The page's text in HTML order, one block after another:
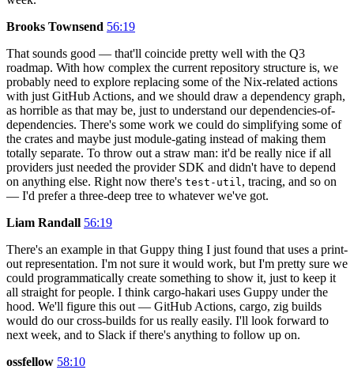
Brooks Townsend 56:19
That sounds good — that'll coincide pretty well with the Q3
roadmap. With how complex the current repository structure is, we
probably need to explore replacing some of the Nix-related actions
with just GitHub Actions, and we should draw a dependency graph,
as horrible as that may be, just to understand our dependencies-of-
dependencies. There's some work we could do simplifying some of
the crates and maybe just module-gating instead of making them
totally separate. To throw out a straw man: it'd be really nice if all
providers just needed the provider SDK and didn't have to depend
on anything else. Right now there's test-util, tracing, and so on
— I'd prefer a three-deep tree to whatever we've got.
Liam Randall 56:19
There's an example in that Guppy thing I just found that uses a print-
out representation. I'm not sure it would work, but I'm pretty sure we
could programmatically create something to show it, just to keep it
all straight for people. I think cargo-hakari uses Guppy under the
hood. We'll figure this out — GitHub Actions, cargo, zig builds
would do our cross-builds for us really easily. I'll look forward to
next week, and to Slack if there's anything to follow up on.
ossfellow 58:10